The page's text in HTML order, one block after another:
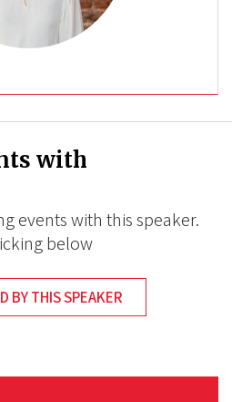
with
events with this speaker.
below
BY THIS SPEAKER